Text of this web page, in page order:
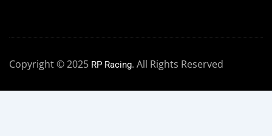
Copyright © 2025 RP Racing. All Rights Reserved